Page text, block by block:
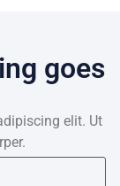
goes
elit. Ut